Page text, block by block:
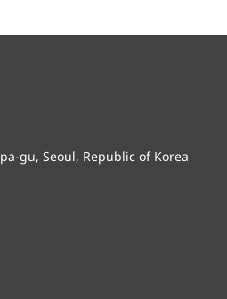
gu, Seoul, Republic of Korea